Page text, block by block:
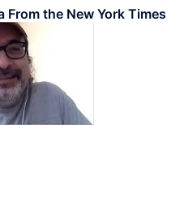
the New York Times